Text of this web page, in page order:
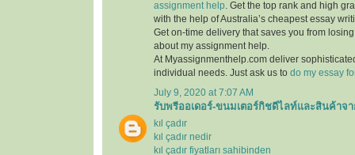
assignment help . Get the top rank and high
with the help of Australia’s cheapest essay
Get on-time delivery that saves you from
about my assignment help.
At Myassignmenthelp.com deliver
individual needs. Just ask us to do my essay
July 9, 2020 at 7:07 AM
รับพรีออเดอร์-ขนมเตอร์กิชดีไลท์และสินค้าจา
kıl çadır
kıl çadır nedir
kıl çadır fiyatları sahibinden